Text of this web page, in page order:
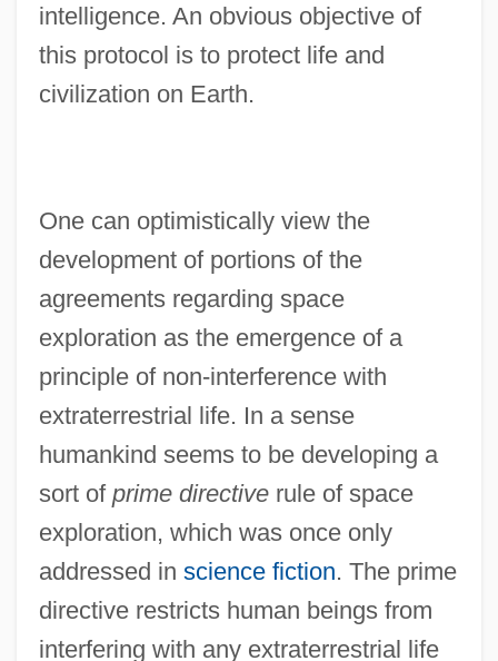
intelligence. An obvious objective of
this protocol is to protect life and
civilization on Earth.
One can optimistically view the
development of portions of the
agreements regarding space
exploration as the emergence of a
principle of non-interference with
extraterrestrial life. In a sense
humankind seems to be developing a
sort of prime directiverule of space
exploration, which was once only
addressed in science fiction. The prime
directive restricts human beings from
interfering with any extraterrestrial life